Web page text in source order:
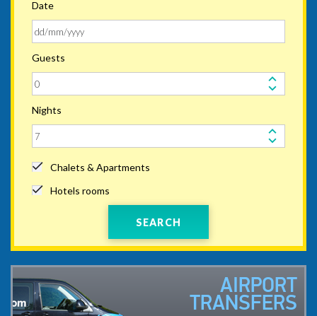
Date
Guests
Nights
Chalets & Apartments
Hotels rooms
SEARCH
AIRPORT
TRANSFERS